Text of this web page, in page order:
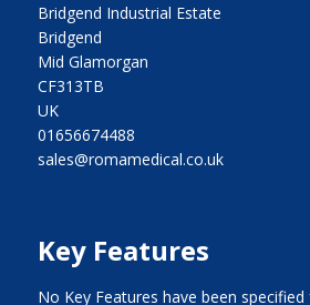
Bridgend Industrial Estate
Bridgend
Mid Glamorgan
CF313TB
UK
01656674488
sales@romamedical.co.uk
Key Features
No Key Features have been